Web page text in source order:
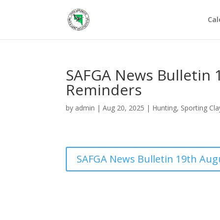
SAFGA News
Reminders
by admin |Aug 20, 2025 | Hunting, Sporting
SAFGA News Bulletin 19th